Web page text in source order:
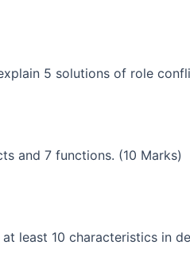
5 solutions of role
and 7 functions. (10 Marks)
least 10 characteristics in